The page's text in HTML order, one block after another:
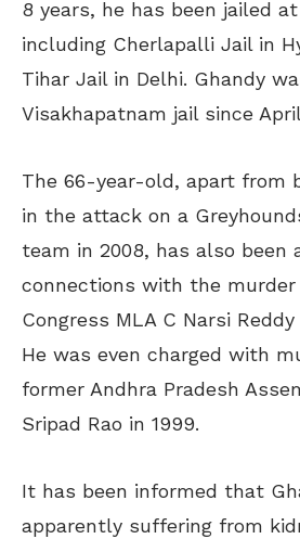
8 years, he has been jailed
including Cherlapalli Jail in
Tihar Jail in Delhi. Ghandy
Visakhapatnam jail since
The 66-year-old, apart from
in the attack on a
team in 2008, has also been
connections with the
Congress MLA C Narsi
He was even charged with
former Andhra Pradesh
Sripad Rao in 1999.
It has been informed that
apparently suffering from